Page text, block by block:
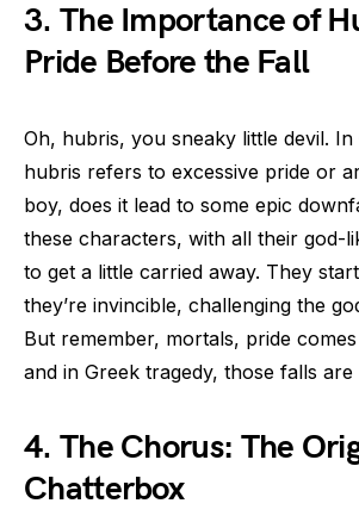
3. The Importance of
Pride Before the Fall
Oh, hubris, you sneaky little devil. In
hubris refers to excessive pride or
boy, does it lead to some epic
these characters, with all their god-
to get a little carried away. They
they’re invincible, challenging the
But remember, mortals, pride
and in Greek tragedy, those falls are
4. The Chorus: The
Chatterbox